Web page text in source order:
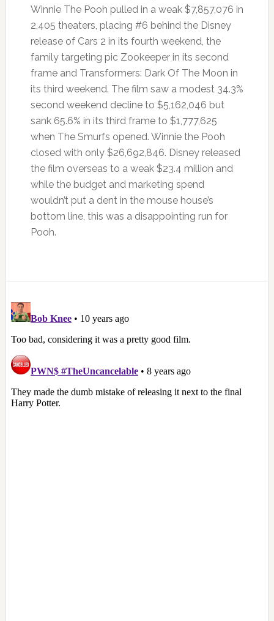
Winnie The Pooh pulled in a weak $7,857,076 in
2,405 theaters, placing #6 behind the Disney
release of Cars 2 in its fourth weekend, the
family targeting pic Zookeeper in its second
frame and Transformers: Dark Of The Moon in
its third weekend. The film saw a modest 34.3%
second weekend decline to $5,162,046 but
sank 65.6% in its third frame to $1,777,625
when The Smurfs opened. Winnie the Pooh
closed with only $26,692,846. Disney released
the film overseas to a weak $23.4 million and
while the budget and marketing spend
wouldn’t put a dent in the mouse house’s
bottom line, this was a disappointing run for
Pooh.